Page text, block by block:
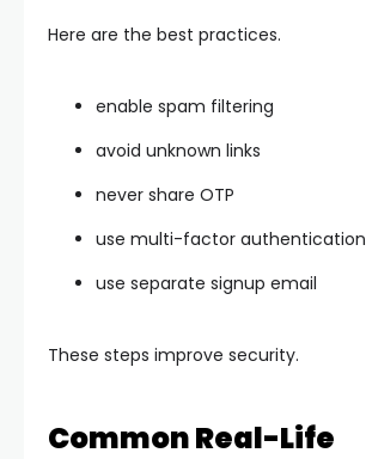
Here are the best practices.
enable spam filtering
avoid unknown links
never share OTP
use multi-factor authentication
use separate signup email
These steps improve security.
Common Real-Life